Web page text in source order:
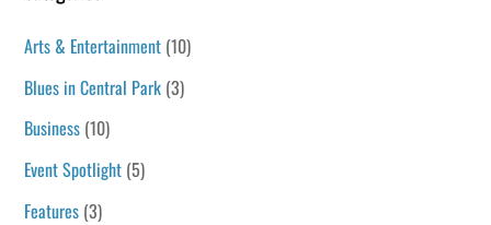
Arts & Entertainment (10)
Blues in Central Park (3)
Business (10)
Event Spotlight (5)
Features (3)